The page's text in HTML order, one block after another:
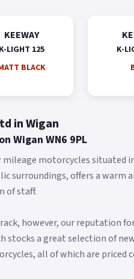
KEEWAY
K-LIGHT 125
BLACK
K-
in Wigan
Wigan WN6 9PL
mileage motorcycles situated
surroundings, offers a
of staff.
however, our reputation
a great selection of
all of which are priced